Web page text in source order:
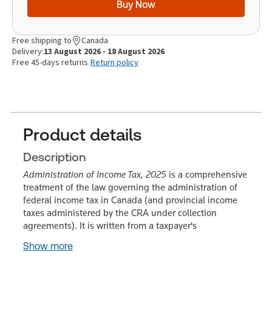
Buy Now
Free shipping to
Canada
Delivery:13 August 2026 - 18 August 2026
Free 45-days returns Return policy
Product details
Description
Administration of Income Tax, 2025 is a comprehensive
treatment of the law governing the administration of
federal income tax in Canada (and provincial income
taxes administered by the CRA under collection
agreements). It is written from a taxpayer's
Show more